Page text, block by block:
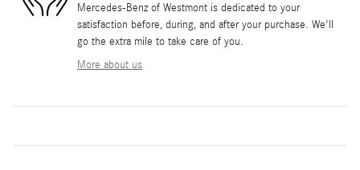
Mercedes-Benz of Westmont is dedicated to your
satisfaction before, during, and after your purchase. We'll
go the extra mile to take care of you.
More about us